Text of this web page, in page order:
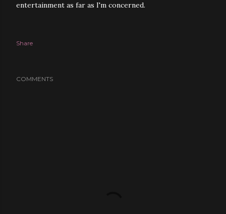
entertainment as far as I'm concerned.
Share
COMMENTS